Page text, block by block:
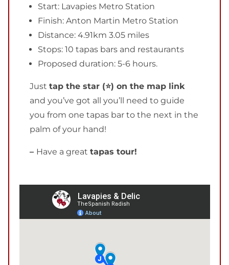
Start: Lavapies Metro Station
Finish: Anton Martin Metro Station
Distance: 4.91km 3.05 miles
Stops: 10 tapas bars and restaurants
Proposed duration: 5-6 hours.
Just tap the star (⭐) on the map link
and you’ve got all you’ll need to guide
you from one tapas bar to the next in the
palm of your hand!
– Have a great tapas tour!